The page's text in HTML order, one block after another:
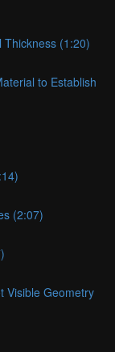
Thickness (1:20)
to Establish
(2:07)
Visible Geometry